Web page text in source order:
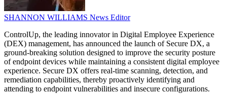
SHANNON WILLIAMS News Editor
ControlUp, the leading innovator in Digital Employee Experience
(DEX) management, has announced the launch of Secure DX, a
ground-breaking solution designed to improve the security posture
of endpoint devices while maintaining a consistent digital employee
experience. Secure DX offers real-time scanning, detection, and
remediation capabilities, thereby proactively identifying and
attending to endpoint vulnerabilities and insecure configurations.